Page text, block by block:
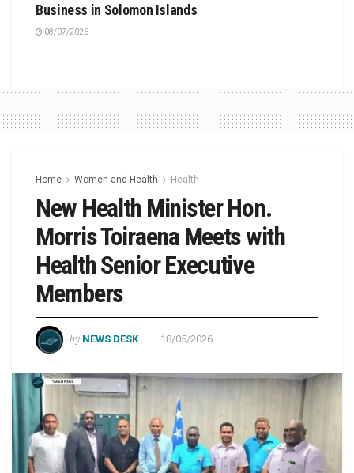
Business in Solomon Islands
08/07/2026
Home Women and Health Health
New Health Minister Hon.
Morris Toiraena Meets with
Health Senior Executive
Members
by NEWS DESK 18/05/2026